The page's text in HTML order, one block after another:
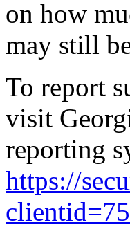
on how
may still
To report
visit
reporting
https://